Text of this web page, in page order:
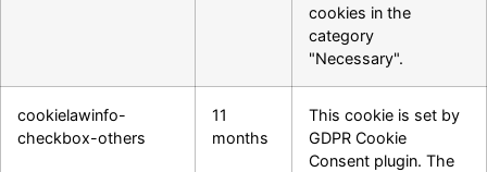
cookies in the
category
"Necessary".
cookielawinfo-
checkbox-others
11
months
This cookie is set by
GDPR Cookie
Consent plugin. The